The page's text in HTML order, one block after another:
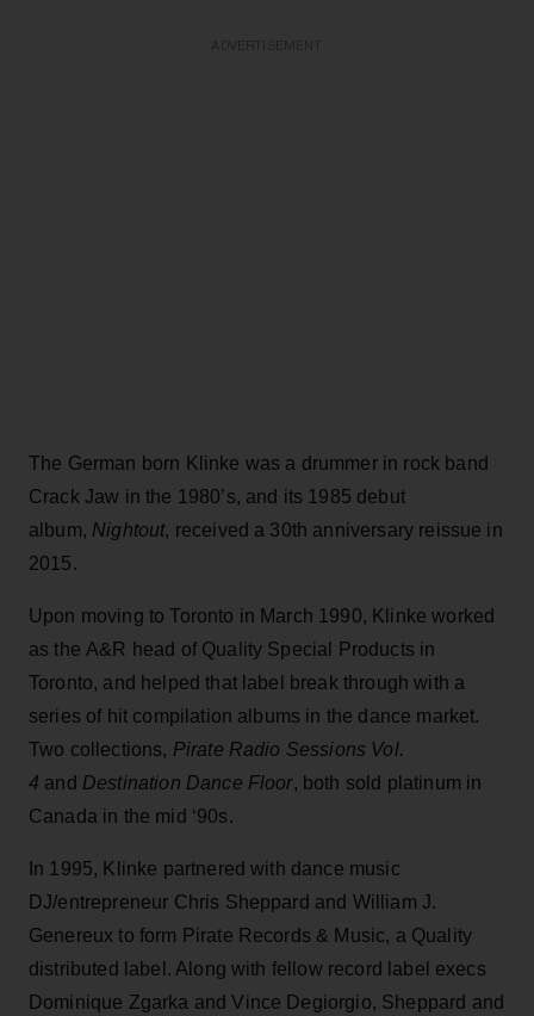
The German born Klinke was a drummer in rock band
Crack Jaw in the 1980’s, and its 1985 debut
album, Nightout, received a 30th anniversary reissue in
2015.
Upon moving to Toronto in March 1990, Klinke worked
as the A&R head of Quality Special Products in
Toronto, and helped that label break through with a
series of hit compilation albums in the dance market.
Two collections, Pirate Radio Sessions Vol.
4 and Destination Dance Floor, both sold platinum in
Canada in the mid ‘90s.
In 1995, Klinke partnered with dance music
DJ/entrepreneur Chris Sheppard and William J.
Genereux to form Pirate Records & Music, a Quality
distributed label. Along with fellow record label execs
Dominique Zgarka and Vince Degiorgio, Sheppard and